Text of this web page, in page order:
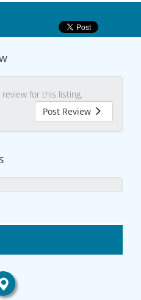
for this listing.
Post Review